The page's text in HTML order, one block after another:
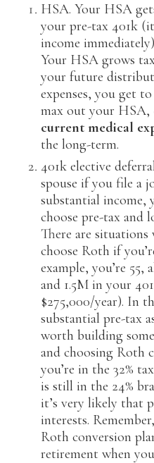
HSA. Your HSA
your pre-tax 401k
income
Your HSA grows
your future
expenses, you get
max out your HSA,
current medical
the long-term.
401k elective
spouse if you file a
substantial income,
choose pre-tax and
There are
choose Roth if
example, you’re 55,
and 1.5M in your
$275,000/year). In
substantial pre-tax
worth building
and choosing Roth
you’re in the 32%
is still in the 24%
it’s very likely that
interests.
Roth conversion
retirement when